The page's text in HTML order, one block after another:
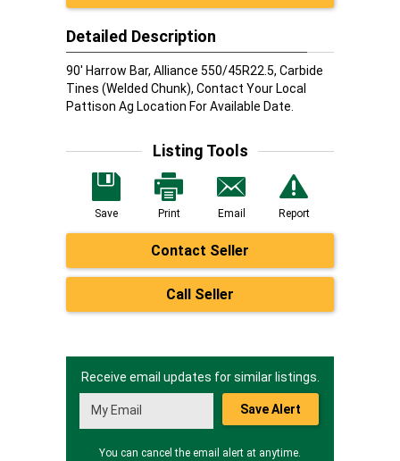
Detailed Description
90' Harrow Bar, Alliance 550/45R22.5, Carbide
Tines (Welded Chunk), Contact Your Local
Pattison Ag Location For Available Date.
Listing Tools
Save Print Email Report
Contact Seller
Call Seller
Receive email updates for similar listings.
Save Alert
You can cancel the email alert at anytime.